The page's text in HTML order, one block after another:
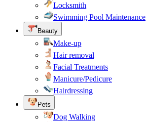
Locksmith
Swimming Pool Maintenance
Beauty
Make-up
Hair removal
Facial Treatments
Manicure/Pedicure
Hairdressing
Pets
Dog Walking